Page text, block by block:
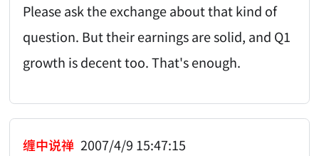
Please ask the exchange about that kind of
question. But their earnings are solid, and Q1
growth is decent too. That's enough.
缠中说禅 2007/4/9 15:47:15